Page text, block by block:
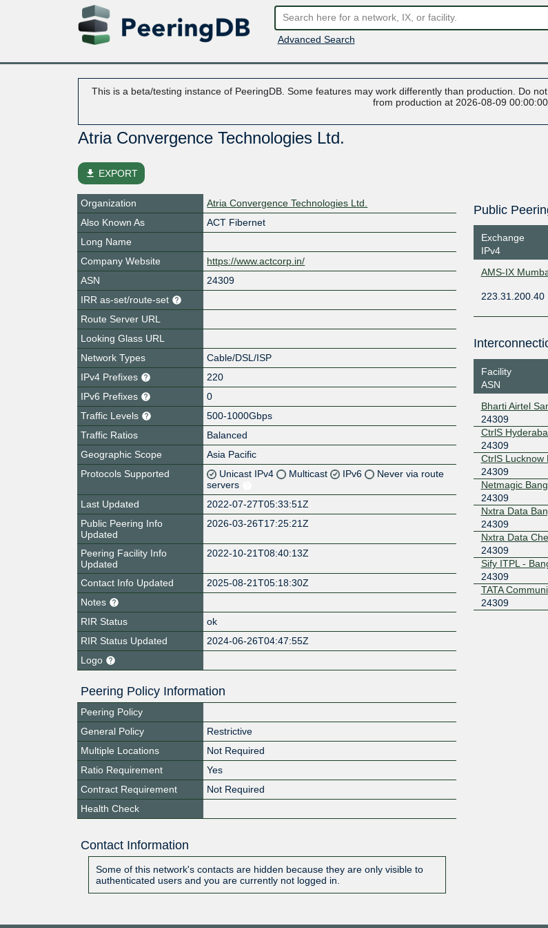
Advanced Search
This is a beta/testing instance of PeeringDB. Some features may work differently than production. Do
from production at 2026-08-09
Atria Convergence Technologies Ltd.
file_download EXPORT
Organization
Atria Convergence Technologies Ltd.
Also Known As
ACT Fibernet
Long Name
Company Website
https://www.actcorp.in/
ASN
24309
IRR as-set/route-set
Route Server URL
Looking Glass URL
Network Types
Cable/DSL/ISP
IPv4 Prefixes
220
IPv6 Prefixes
0
Traffic Levels
500-1000Gbps
Traffic Ratios
Balanced
Geographic Scope
Asia Pacific
Protocols Supported
Unicast IPv4 Multicast IPv6
Never via route
servers
Last Updated
2022-07-27T05:33:51Z
Public Peering Info
Updated
2026-03-26T17:25:21Z
Peering Facility Info
Updated
2022-10-21T08:40:13Z
Contact Info Updated
2025-08-21T05:18:30Z
Notes
RIR Status
ok
RIR Status Updated
2024-06-26T04:47:55Z
Logo
Peering Policy Information
Peering Policy
General Policy
Restrictive
Multiple Locations
Not Required
Ratio Requirement
Yes
Contract Requirement
Not Required
Health Check
Contact Information
Some of this network's contacts are hidden because they are only visible to
authenticated users and you are currently not logged in.
Public
Exchange
IPv4
AMS-IX
223.31.200.40
Facility
ASN
Bharti Airtel
24309
CtrlS
24309
CtrlS Lucknow
24309
Netmagic
24309
Nxtra Data
24309
Nxtra Data
24309
Sify ITPL -
24309
TATA
24309